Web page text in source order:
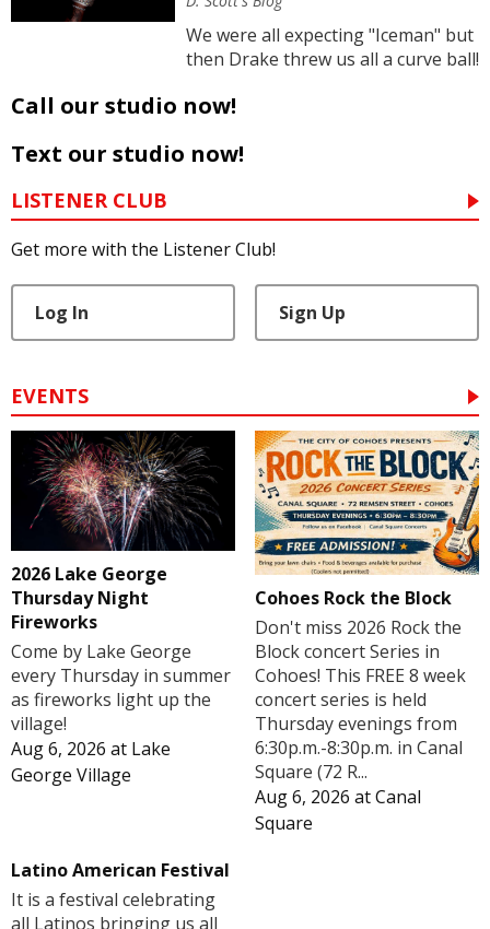
We were all expecting "Iceman" but
then Drake threw us all a curve ball!
Call our studio now!
Text our studio now!
LISTENER CLUB
Get more with the Listener Club!
Log In Sign Up
EVENTS
2026 Lake George
Thursday Night
Fireworks
Come by Lake George
every Thursday in summer
as fireworks light up the
village!
Aug 6, 2026 at Lake
George Village
Cohoes Rock the Block
Don't miss 2026 Rock the
Block concert Series in
Cohoes! This FREE 8 week
concert series is held
Thursday evenings from
6:30p.m.-8:30p.m. in Canal
Square (72 R...
Aug 6, 2026 atCanal
Square
Latino American Festival
It is a festival celebrating
all Latinos bringing us all